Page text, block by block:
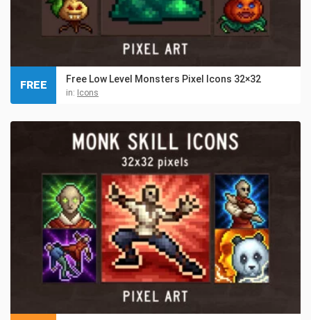
Free Low Level Monsters Pixel Icons 32×32
in: Icons
FREE